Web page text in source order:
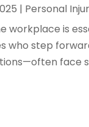
| Personal
workplace is
who step
face